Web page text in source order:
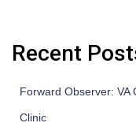
Recent
Forward Observer: VA
Clinic